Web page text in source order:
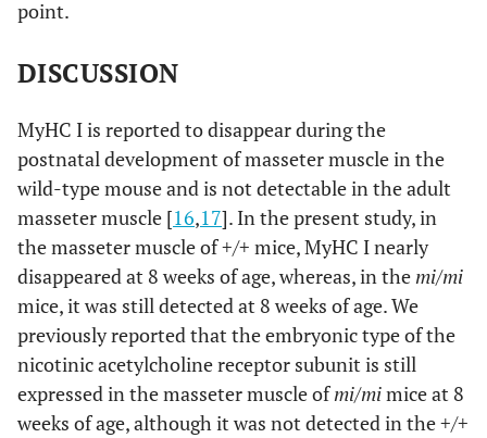
point.
DISCUSSION
MyHC I is reported to disappear during the
postnatal development of masseter muscle in the
wild-type mouse and is not detectable in the adult
masseter muscle [16,17]. In the present study, in
the masseter muscle of +/+ mice, MyHC I nearly
disappeared at 8 weeks of age, whereas, in themi/mi
mice, it was still detected at 8 weeks of age. We
previously reported that the embryonic type of the
nicotinic acetylcholine receptor subunit is still
expressed in the masseter muscle ofmi/mimice at 8
weeks of age, although it was not detected in the +/+